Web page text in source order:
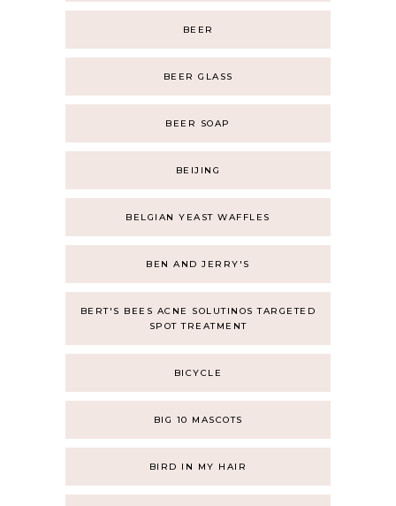
BEER
BEER GLASS
BEER SOAP
BEIJING
BELGIAN YEAST WAFFLES
BEN AND JERRY'S
BERT'S BEES ACNE SOLUTINOS TARGETED
SPOT TREATMENT
BICYCLE
BIG 10 MASCOTS
BIRD IN MY HAIR